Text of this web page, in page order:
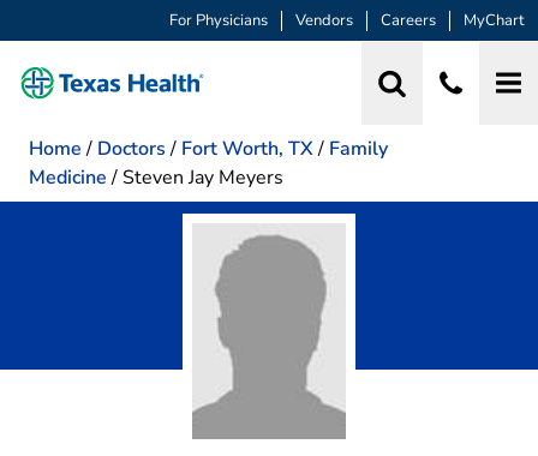
For Physicians Vendors Careers MyChart
Home / Doctors / Fort Worth, TX/ Family
Medicine / Steven Jay Meyers